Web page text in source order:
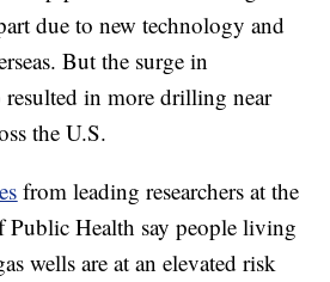
due to new technology and
But the surge in
resulted in more drilling near
the U.S.
from leading researchers at the
Health say people living
wells are at an elevated risk